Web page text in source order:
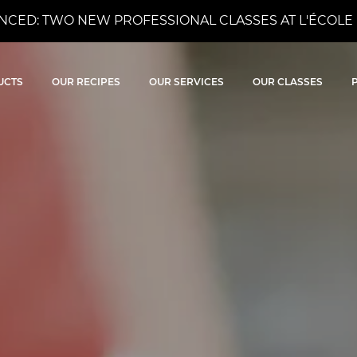
TWO NEW PROFESSIONAL CLASSES AT
OUR RECIPES OUR SERVICES OUR CLASSES